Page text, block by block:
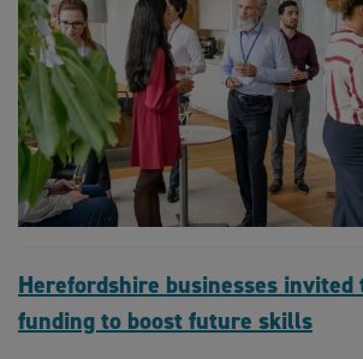
Herefordshire businesses
funding to boost future skills